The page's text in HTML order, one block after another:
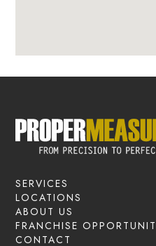
SERVICES
LOCATIONS
ABOUT US
FRANCHISE
CONTACT